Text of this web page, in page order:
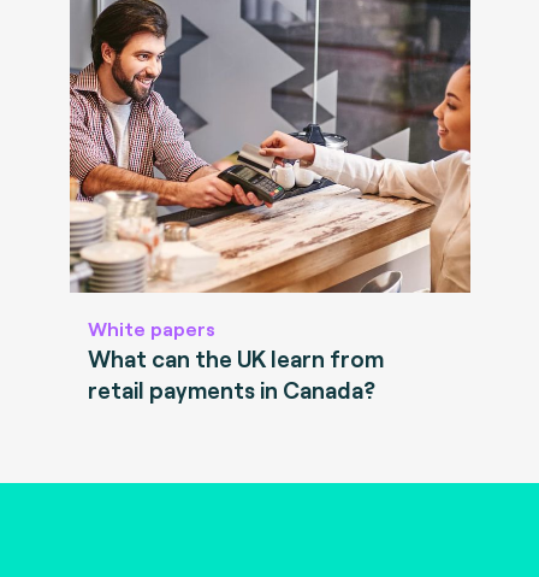
White papers
What can the UK learn from
retail payments in Canada?